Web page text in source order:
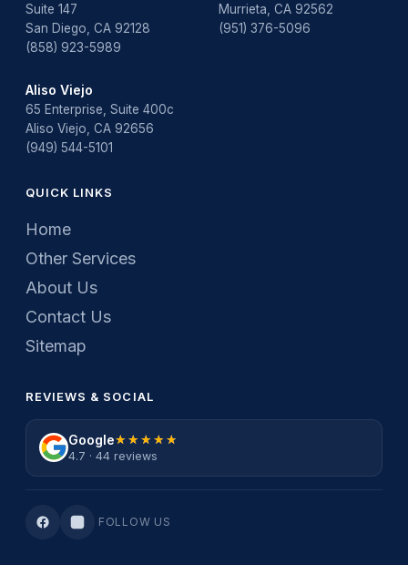
water leak detection
Suite 147
San Diego, CA 92128
(858) 923-5989
Murrieta, CA 92562
(951) 376-5096
Aliso Viejo
65 Enterprise, Suite 400c
Aliso Viejo, CA 92656
(949) 544-5101
QUICK LINKS
Home
Other Services
About Us
Contact Us
Sitemap
REVIEWS & SOCIAL
Google★★★★★
★★★★★
4.7 · 44 reviews
FOLLOW US